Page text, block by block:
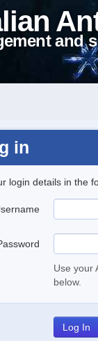
and
in
login details in the
Use your
below.